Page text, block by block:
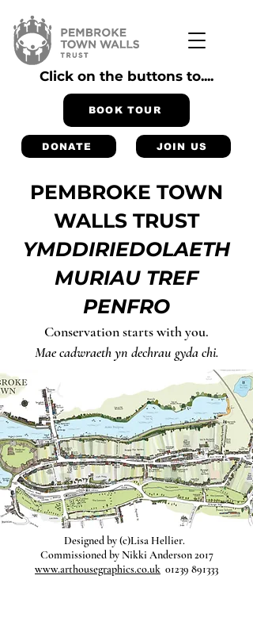
Click on the buttons to....
BOOK TOUR
DONATE JOIN US
PEMBROKE TOWN
WALLS TRUST
YMDDIRIEDOLAETH
MURIAU TREF
PENFRO
Conservation starts with you.
Mae cadwraeth yn dechrau gyda chi.
Designed by (c)Lisa Hellier.
Commissioned by Nikki Anderson 2017
www.arthousegraphics.co.uk 01239 891333